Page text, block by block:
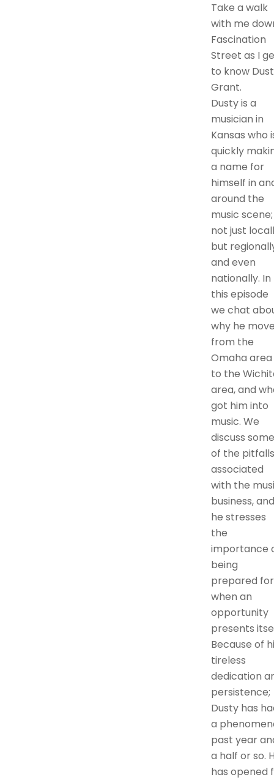
Take a walk
with me
Fascination
Street as I
to know
Grant.
Dusty is a
musician in
Kansas who
quickly
a name for
himself in
around the
music scene;
not just
but
and even
nationally. In
this episode
we chat
why he
from the
Omaha area
to the
area, and
got him into
music. We
discuss some
of the pitfalls
associated
with the
business, and
he stresses
the
importance
being
prepared for
when an
opportunity
presents
Because of
tireless
dedication
persistence;
Dusty has
a
past year
a half or so.
has opened